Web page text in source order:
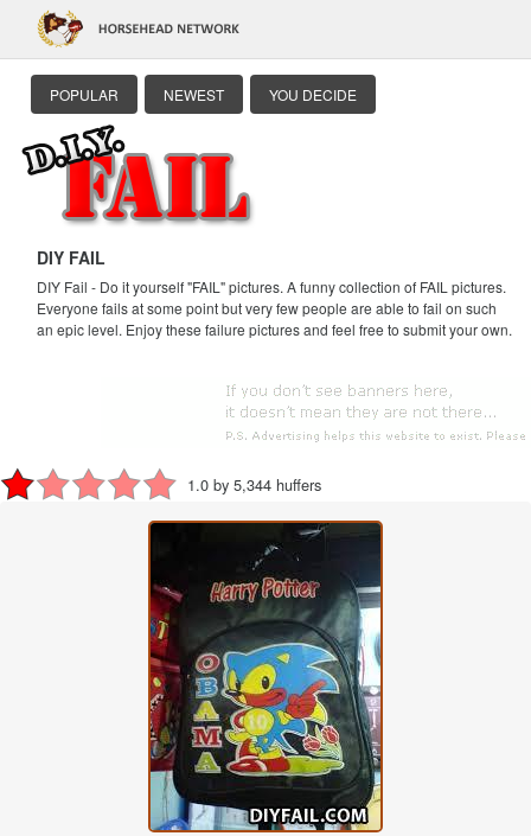
POPULAR NEWEST YOU DECIDE
DIY FAIL
DIY Fail - Do it yourself "FAIL" pictures. A funny collection of FAIL pictures.
Everyone fails at some point but very few people are able to fail on such
an epic level. Enjoy these failure pictures and feel free to submit your own.
1.0 by 5,344 huffers